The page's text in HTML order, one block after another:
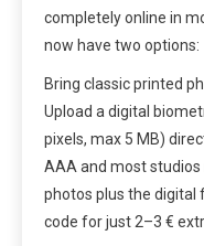
completely online in
now have two options:
Bring classic printed
Upload a digital
pixels, max 5 MB)
AAA and most studios
photos plus the digital
code for just 2–3 €